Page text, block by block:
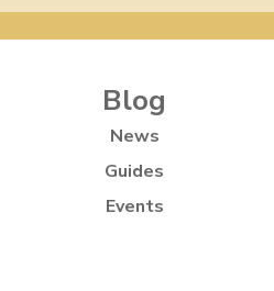
Blog
News
Guides
Events